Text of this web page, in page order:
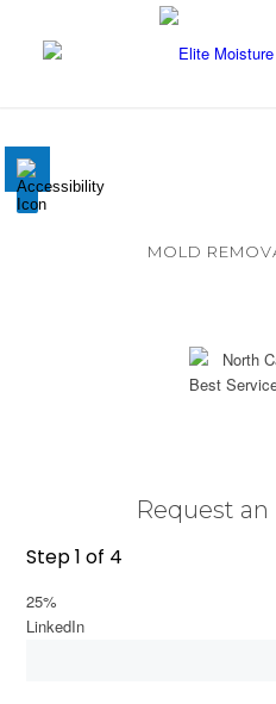
MOLD
Request
Step1 of 4
25%
LinkedIn
visibility_off
title Mark headings
remove_circle_outline
brightness_high Bright
brightness_low
format_underlined